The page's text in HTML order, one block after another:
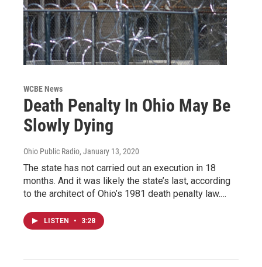
WCBE News
Death Penalty In Ohio May Be
Slowly Dying
Ohio Public Radio, January 13, 2020
The state has not carried out an execution in 18
months. And it was likely the state’s last, according
to the architect of Ohio’s 1981 death penalty law.…
LISTEN • 3:28